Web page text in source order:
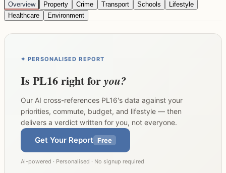
Overview Property Crime Transport Schools
Lifestyle
Healthcare
Environment
✦ PERSONALISED REPORT
Is PL16right foryou?
Our AI cross-references PL16's data against your
priorities, commute, budget, and lifestyle — then
delivers a verdict written for you, not everyone.
Get Your Report Free
AI-powered · Personalised · No signup required